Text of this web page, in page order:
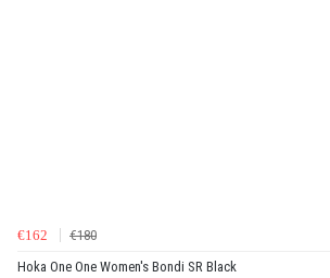
€162
€180
Hoka One One Women's Bondi SR Black